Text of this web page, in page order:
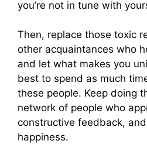
you’re not in tune with
Then, replace those toxic
other acquaintances who
and let what makes you
best to spend as much
these people. Keep doing
network of people who
constructive feedback,
happiness.